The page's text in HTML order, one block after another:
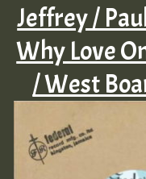
Jeffrey /
Why Love
/ West